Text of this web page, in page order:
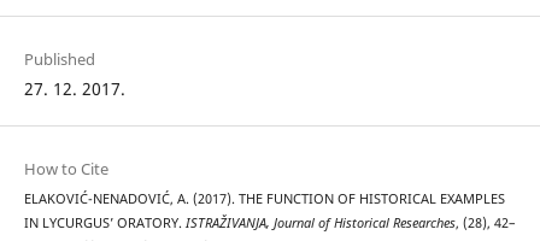
Published
27. 12. 2017.
How to Cite
ELAKOVIĆ-NENADOVIĆ, A. (2017). THE FUNCTION OF HISTORICAL EXAMPLES
IN LYCURGUS’ ORATORY. ISTRAŽIVANJA, Јournal of Historical Researches, (28), 42–